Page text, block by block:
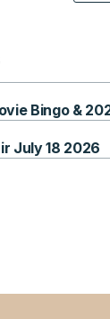
Bingo &
July 18 2026